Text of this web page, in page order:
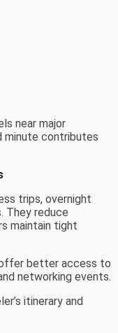
near major
minute contributes
trips, overnight
They reduce
maintain tight
better access to
networking events.
itinerary and